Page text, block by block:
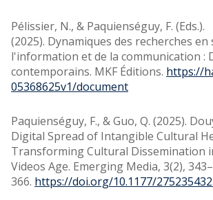
Pélissier, N., & Paquienséguy, F. (Eds.).
(2025). Dynamiques des recherches en
l'information et de la communication :
contemporains. MKF Éditions. https://
05368625v1/document
Paquienséguy, F., & Guo, Q. (2025).
Digital Spread of Intangible Cultural
Transforming Cultural Dissemination
Videos Age. Emerging Media, 3(2), 343–
366. https://doi.org/10.1177/